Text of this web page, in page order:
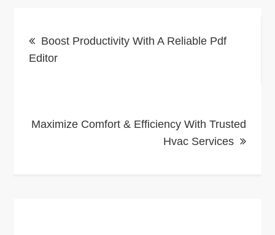
navigation
Boost Productivity With A Reliable Pdf
Editor
Maximize Comfort & Efficiency With Trusted
Hvac Services